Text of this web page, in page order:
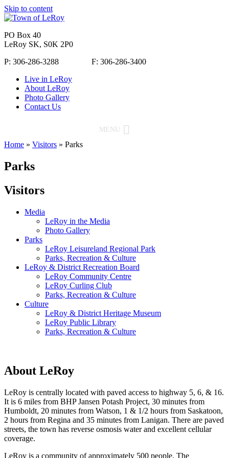
Skip to content
PO Box 40
LeRoy SK, S0K 2P0
P: 306-286-3288 F: 306-286-3400
Live in LeRoy
About LeRoy
Photo Gallery
Contact Us
MENU
Home » Visitors » Parks
Parks
Visitors
Media
LeRoy in the Media
Photo Gallery
Parks
LeRoy Leisureland Regional Park
Parks, Recreation & Culture
LeRoy & District Recreation Board
LeRoy Community Centre
LeRoy Curling Club
Parks, Recreation & Culture
Culture
LeRoy & District Heritage Museum
LeRoy Public Library
Parks, Recreation & Culture
About LeRoy
LeRoy is centrally located with paved access to highway 5, 6, & 16.
It is 6 miles from BHP Jansen Potash Project, 30 minutes from
Humboldt, 20 minutes from Watson, 1 & 1/2 hours from Saskatoon,
2 hours from Regina and 35 minutes from Lanigan. There are paved
streets, the town has reverse osmosis water and excellent cellular
coverage.
LeRoy is a community of approximately 500 people. The